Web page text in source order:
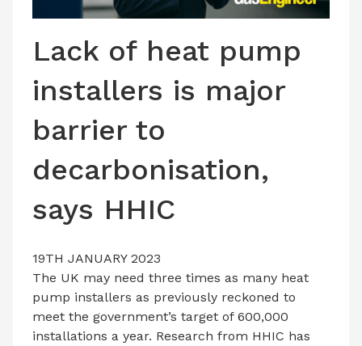
CONTACT US
Lack of heat pump
installers is major
barrier to
decarbonisation,
says HHIC
19TH JANUARY 2023
The UK may need three times as many heat
pump installers as previously reckoned to
meet the government’s target of 600,000
installations a year. Research from HHIC has